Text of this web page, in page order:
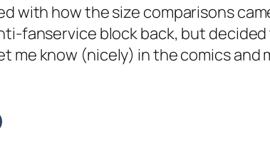
with how the size comparisons
fanservice block back, but
me know (nicely) in the comics and